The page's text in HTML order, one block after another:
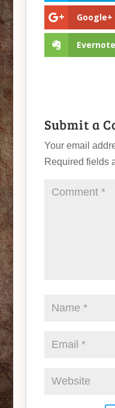
Google+
Evernote
Submit a
Your email
Required fields